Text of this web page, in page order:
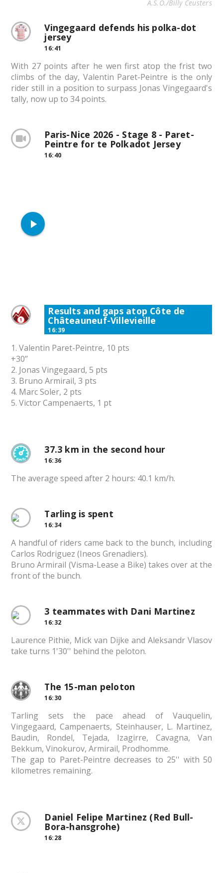
A.S.O./Billy Ceusters
Vingegaard defends his polka-dot
jersey
16:41
With 27 points after he wen first atop the frist two
climbs of the day, Valentin Paret-Peintre is the only
rider still in a position to surpass Jonas Vingegaard's
tally, now up to 34 points.
Paris-Nice 2026 - Stage 8 - Paret-
Peintre for te Polkadot Jersey
16:40
play_arrow
Results and gaps atop Côte de
Châteauneuf-Villevieille
16:39
1. Valentin Paret-Peintre, 10 pts
+30’’
2. Jonas Vingegaard, 5 pts
3. Bruno Armirail, 3 pts
4. Marc Soler, 2 pts
5. Victor Campenaerts, 1 pt
37.3 km in the second hour
16:36
The average speed after 2 hours: 40.1 km/h.
Tarling is spent
16:34
A handful of riders came back to the bunch, including
Carlos Rodriguez (Ineos Grenadiers).
Bruno Armirail (Visma-Lease a Bike) takes over at the
front of the bunch.
3 teammates with Dani Martinez
16:32
Laurence Pithie, Mick van Dijke and Aleksandr Vlasov
take turns 1'30'' behind the peloton.
The 15-man peloton
16:30
Tarling sets the pace ahead of Vauquelin,
Vingegaard, Campenaerts, Steinhauser, L. Martinez,
Baudin, Rondel, Tejada, Izagirre, Cavagna, Van
Bekkum, Vinokurov, Armirail, Prodhomme.
The gap to Paret-Peintre decreases to 25'' with 50
kilometres remaining.
Daniel Felipe Martinez (Red Bull-
Bora-hansgrohe)
16:28